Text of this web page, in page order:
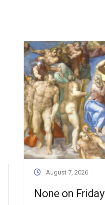
August 7, 2026
None on Friday